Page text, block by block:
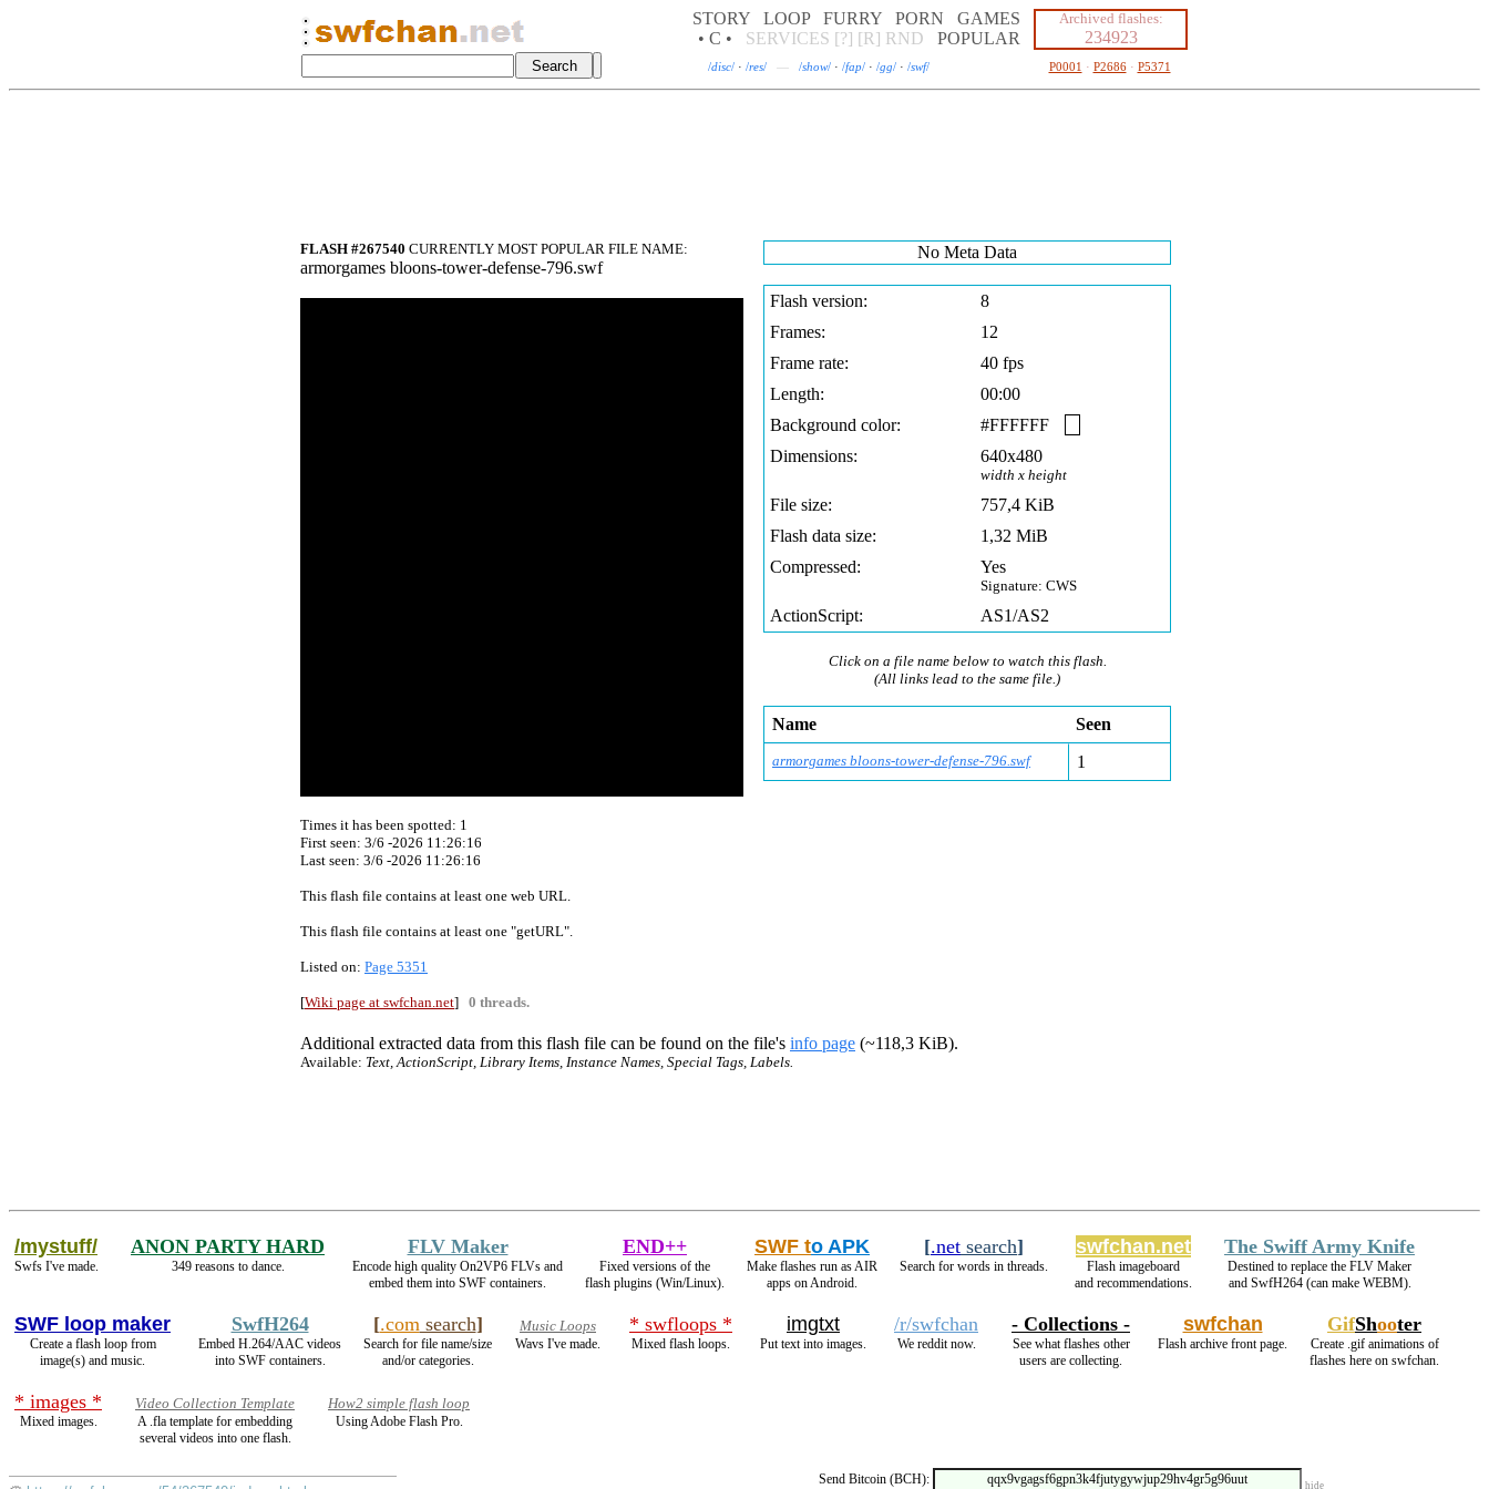
STORY LOOP FURRY PORN
GAMES
• C •
SERVICES [?] [R] RND POPULAR
Archived flashes:
234923
/disc/ · /res/ — /show/ · /fap/ · /gg/ · /swf/ P0001 · P2686· P5371
FLASH #267540 CURRENTLY MOST POPULAR FILE NAME:
armorgames bloons-tower-defense-796.swf
Times it has been spotted: 1
First seen: 3/6 -2026 11:26:16
Last seen: 3/6 -2026 11:26:16
This flash file contains at least one web URL.
This flash file contains at least one "getURL".
Listed on: Page 5351
[Wiki page at swfchan.net] 0 threads.
No Meta Data
Flash version:
8
Frames:
12
Frame rate:
40 fps
Length:
00:00
Background color:
#FFFFFF
Dimensions:
640x480
width x height
File size:
757,4 KiB
Flash data size:
1,32 MiB
Compressed:
Yes
Signature: CWS
ActionScript: AS1/AS2
Click on a file name below to watch this flash.
(All links lead to the same file.)
Name Seen
armorgames bloons-tower-defense-796.swf 1
Additional extracted data from this flash file can be found on the file's info page (~118,3 KiB).
Available: Text, ActionScript, Library Items, Instance Names, Special Tags, Labels.
/mystuff/
Swfs I've made.
ANON PARTY HARD
349 reasons to dance.
FLV Maker
Encode high quality On2VP6 FLVs and
embed them into SWF containers.
END++
Fixed versions of the
flash plugins (Win/Linux).
SWF to APK
Make flashes run as AIR
apps on Android.
[.net search]
Search for words in threads.
swfchan.net
Flash imageboard
and recommendations.
The Swiff Army Knife
Destined to replace the FLV Maker
and SwfH264 (can make WEBM).
SWF loop maker
Create a flash loop from
image(s) and music.
SwfH264
Embed H.264/AAC videos
into SWF containers.
[.comsearch]
Search for file name/size
and/or categories.
Music Loops
Wavs I've made.
* swfloops *
Mixed flash loops.
imgtxt
Put text into images.
/r/swfchan
We reddit now.
- Collections -
See what flashes other
users are collecting.
swfchan
Flash archive front page.
GifShooter
Create .gif animations of
flashes here on swfchan.
* images *
Mixed images.
Video Collection Template
A .fla template for embedding
several videos into one flash.
How2 simple flash loop
Using Adobe Flash Pro.
Send Bitcoin (BCH): hide